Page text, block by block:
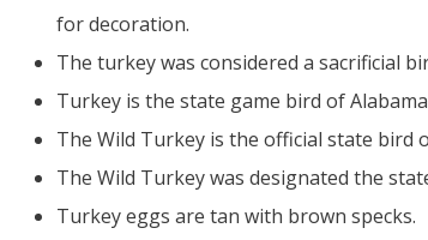
for decoration.
The turkey was considered a sacrificial
Turkey is the state game bird of
The Wild Turkey is the official state bird
The Wild Turkey was designated the
Turkey eggs are tan with brown specks.